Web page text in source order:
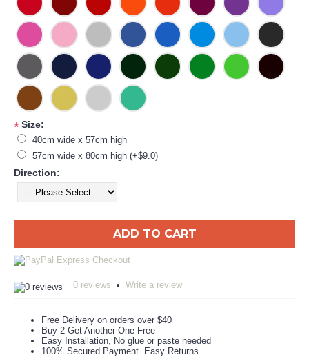
*Size:
40cm wide x 57cm high
57cm wide x 80cm high (+$9.0)
Direction:
ADD TO CART
0 reviews • Write a review
Free Delivery on orders over $40
Buy 2 Get Another One Free
Easy Installation, No glue or paste needed
100% Secured Payment. Easy Returns